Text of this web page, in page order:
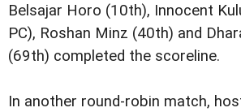
Belsajar Horo (10th), Innocent
PC), Roshan Minz (40th) and
(69th) completed the scoreline.
In another round-robin match,